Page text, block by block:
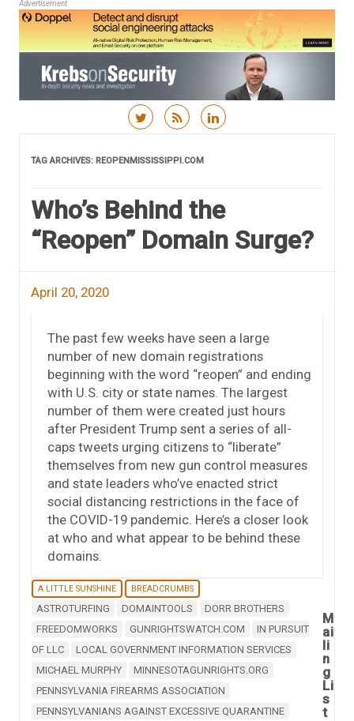
Advertisement
TAG ARCHIVES: REOPENMISSISSIPPI.COM
Who’s Behind the
“Reopen” Domain Surge?
April 20, 2020
The past few weeks have seen a large
number of new domain registrations
beginning with the word “reopen” and ending
with U.S. city or state names. The largest
number of them were created just hours
after President Trump sent a series of all-
caps tweets urging citizens to “liberate”
themselves from new gun control measures
and state leaders who’ve enacted strict
social distancing restrictions in the face of
the COVID-19 pandemic. Here’s a closer look
at who and what appear to be behind these
domains.
A LITTLE SUNSHINE BREADCRUMBS
ASTROTURFING DOMAINTOOLS
DORR BROTHERS
FREEDOMWORKS
GUNRIGHTSWATCH.COM
IN PURSUIT
OF LLC
LOCAL GOVERNMENT INFORMATION SERVICES
MICHAEL MURPHY
MINNESOTAGUNRIGHTS.ORG
PENNSYLVANIA FIREARMS ASSOCIATION
PENNSYLVANIANS AGAINST EXCESSIVE QUARANTINE
M
ai
li
n
g
Li
s
t